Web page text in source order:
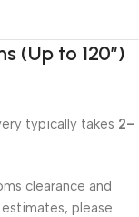
(Up to 120″)
typically takes 2–
clearance and
please